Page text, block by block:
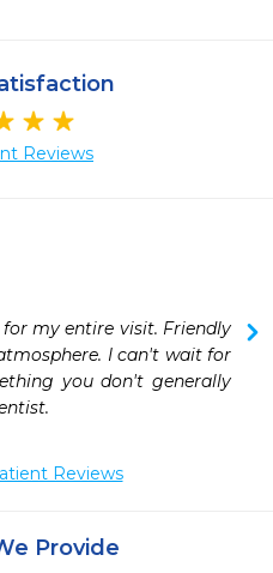
Reviews
my entire visit. Friendly
I can't wait for
you don't generally
Reviews
Provide